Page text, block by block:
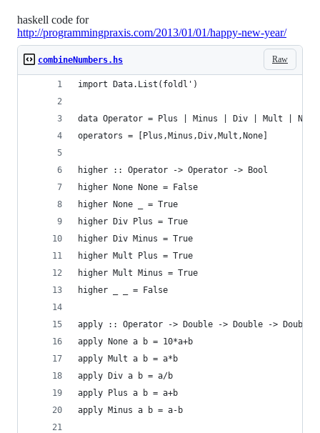
haskell code for
http://programmingpraxis.com/2013/01/01/happy-new-year/
Raw
combineNumbers.hs
import Data.List(foldl')
data Operator = Plus | Minus | Div | Mult | None
operators = [Plus,Minus,Div,Mult,None]
higher :: Operator -> Operator -> Bool
higher None None = False
higher None _ = True
higher Div Plus = True
higher Div Minus = True
higher Mult Plus = True
higher Mult Minus = True
higher _ _ = False
apply :: Operator -> Double -> Double -> Double
apply None a b = 10*a+b
apply Mult a b = a*b
apply Div a b = a/b
apply Plus a b = a+b
apply Minus a b = a-b